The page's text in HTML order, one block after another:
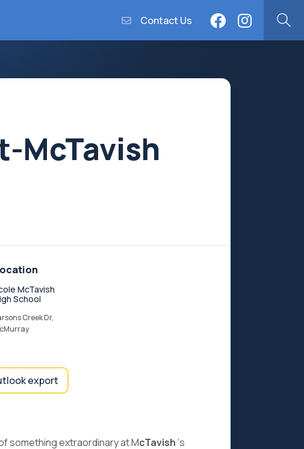
Contact Us
McTavish
McTavish
School
Creek Dr,
export
something extraordinary at McTavish‘s